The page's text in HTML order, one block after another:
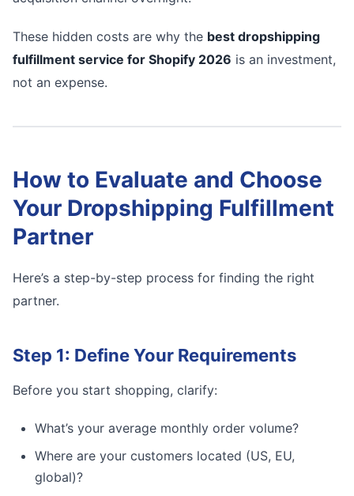
These hidden costs are why the best dropshipping
fulfillment service for Shopify 2026 is an investment,
not an expense.
How to Evaluate and Choose
Your Dropshipping Fulfillment
Partner
Here’s a step-by-step process for finding the right
partner.
Step 1: Define Your Requirements
Before you start shopping, clarify:
What’s your average monthly order volume?
Where are your customers located (US, EU,
global)?